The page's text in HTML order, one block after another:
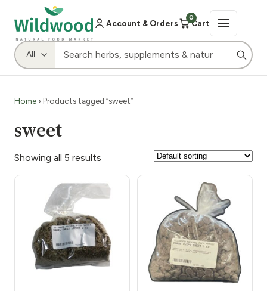
Account & Orders
0
Cart
Home › Products tagged “sweet”
sweet
Showing all 5 results